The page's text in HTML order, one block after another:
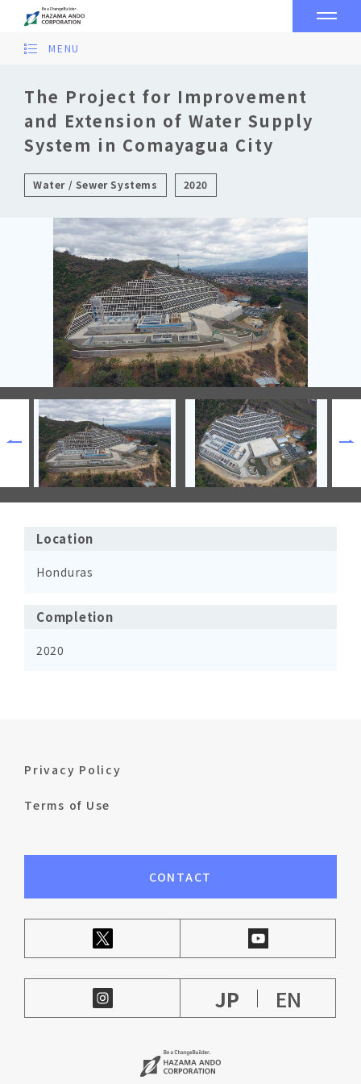
The Project for Improvement
and Extension of Water Supply
System in Comayagua City
Water / Sewer Systems 2020
MENU
Location
Honduras
Completion
2020
Privacy Policy
Terms of Use
CONTACT
JP EN